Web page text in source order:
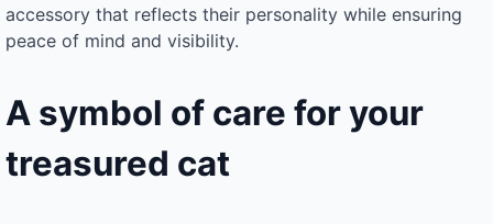
accessory that reflects their personality while ensuring
peace of mind and visibility.
A symbol of care for your
treasured cat